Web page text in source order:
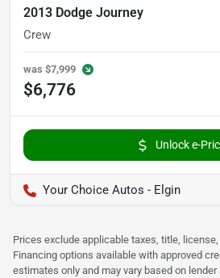
2013 Dodge Journey
Crew
was $7,999
$6,776
Unlock e-
Your Choice Autos - Elgin
Prices exclude applicable taxes, title,
Financing options available with approved
estimates only and may vary based on